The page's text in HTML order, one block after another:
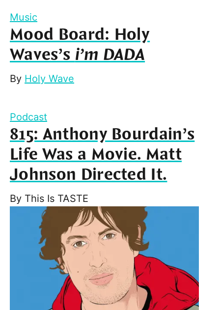
Music
Mood Board: Holy
Waves’si’m DADA
By Holy Wave
Podcast
815: Anthony Bourdain’s
Life Was a Movie. Matt
Johnson Directed It.
By This Is TASTE